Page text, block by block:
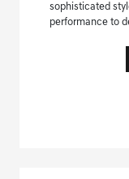
sophisticated
performance to